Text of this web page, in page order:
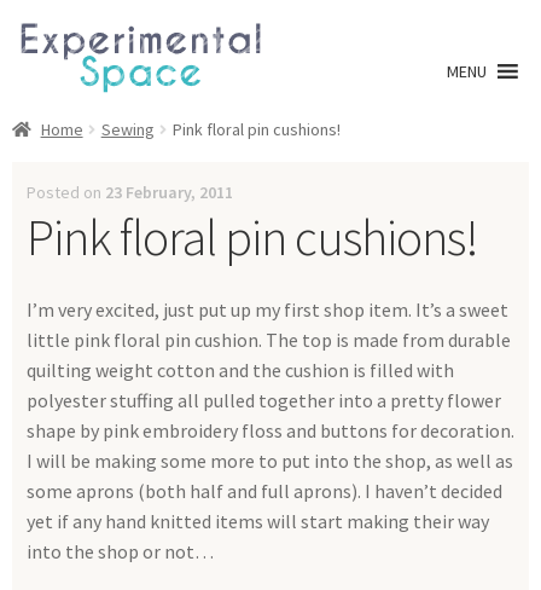
Skip
to
navigation
Skip
to
MENU
Shop
A0 Prints
Blog
Newsletter
Info
child
menu
My account
Checkout
Home Sewing Pink floral pin cushions!
Posted on 23 February, 2011
Pink floral pin cushions!
I’m very excited, just put up my first shop item. It’s a sweet
little pink floral pin cushion. The top is made from durable
quilting weight cotton and the cushion is filled with
polyester stuffing all pulled together into a pretty flower
shape by pink embroidery floss and buttons for decoration.
I will be making some more to put into the shop, as well as
some aprons (both half and full aprons). I haven’t decided
yet if any hand knitted items will start making their way
into the shop or not…